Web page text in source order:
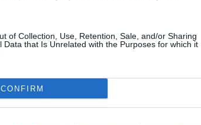
of Collection, Use, Retention, Sale, and/or Sharing
Data that Is Unrelated with the Purposes for which it
CONFIRM